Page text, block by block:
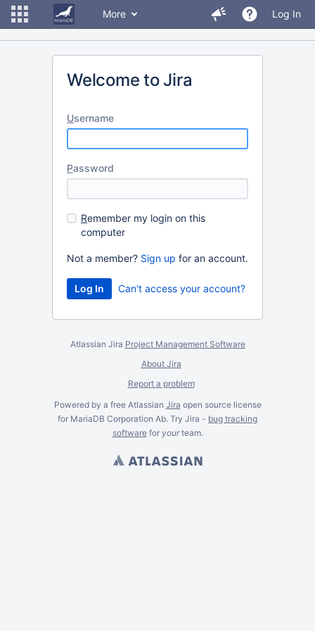
More Log In
Welcome to Jira
Username
Password
Remember my login on this
computer
Not a member? Sign up for an account.
Can't access your account?
Atlassian Jira Project Management Software
About Jira
Report a problem
Powered by a free Atlassian Jira open source license
for MariaDB Corporation Ab. Try Jira - bug tracking
softwarefor yourteam.